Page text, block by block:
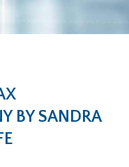
BY SANDRA